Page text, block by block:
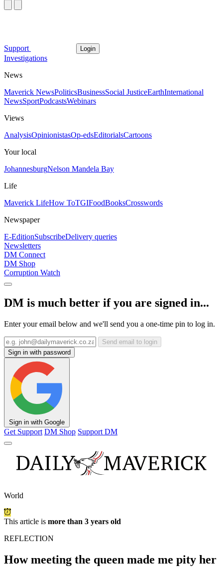
Support Login
Investigations
News
Maverick NewsPoliticsBusinessSocial JusticeEarthInternational
NewsSportPodcastsWebinars
Views
AnalysisOpinionistasOp-edsEditorialsCartoons
Your local
JohannesburgNelson Mandela Bay
Life
Maverick LifeHow ToTGIFoodBooksCrosswords
Newspaper
E-EditionSubscribeDelivery queries
Newsletters
DM Connect
DM Shop
Corruption Watch
DM is much better if you are signed in...
Enter your email below and we'll send you a one-time pin to log in.
Send email to login
Sign in with password
Sign in with Google
Get Support DM Shop Support DM
World
This article is more than 3 years old
REFLECTION
How meeting the queen made me pity her